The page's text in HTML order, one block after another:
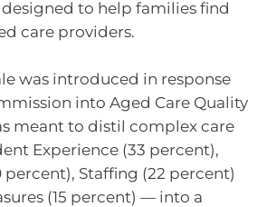
to help families find
care providers.
was introduced in response
into Aged Care Quality
meant to distil complex care
Experience (33 percent),
Staffing (22 percent)
(15 percent) — into a